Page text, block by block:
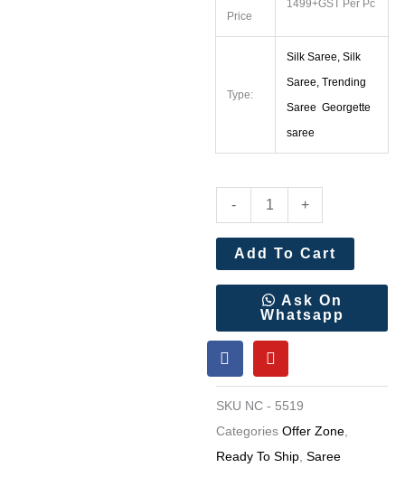
Price
1499+GST Per Pc
Type:
Silk Saree, Silk
Saree, Trending
Saree Georgette
saree
-
Twil
Net
Sequance
Embroidery
Work
Saree
quantity
+
Add To Cart
Ask On
Whatsapp
a
c
b
o
k
o
u
u
b
SKU NC - 5519
Categories Offer Zone
Ready To Ship ,Saree